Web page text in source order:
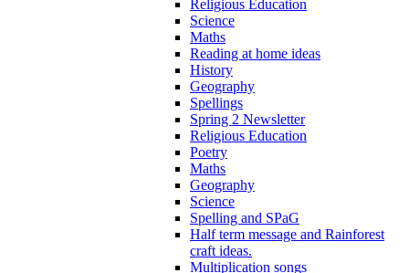
Religious Education
Science
Maths
Reading at home ideas
History
Geography
Spellings
Spring 2 Newsletter
Religious Education
Poetry
Maths
Geography
Science
Spelling and SPaG
Half term message and Rainforest
craft ideas.
Multiplication songs